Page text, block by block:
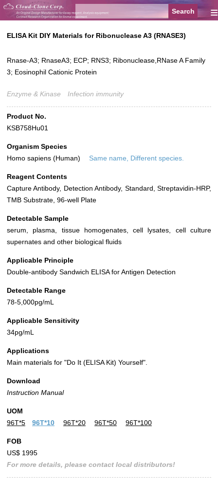
≡
ELISA Kit DIY Materials for Ribonuclease A3 (RNASE3)
Rnase-A3; RnaseA3; ECP; RNS3; Ribonuclease,RNase A Family
3; Eosinophil Cationic Protein
Enzyme & Kinase Infection immunity
Product No.
KSB758Hu01
Organism Species
Homo sapiens (Human)
Same name, Different species.
Reagent Contents
Capture Antibody, Detection Antibody, Standard, Streptavidin-HRP,
TMB Substrate, 96-well Plate
Detectable Sample
serum, plasma, tissue homogenates, cell lysates, cell culture
supernates and other biological fluids
Applicable Principle
Double-antibody Sandwich ELISA for Antigen Detection
Detectable Range
78-5,000pg/mL
Applicable Sensitivity
34pg/mL
Applications
Main materials for "Do It (ELISA Kit) Yourself".
Download
Instruction Manual
UOM
96T*5
96T*10 96T*20 96T*50 96T*100
FOB
US$ 1995
For more details, please contact local distributors!